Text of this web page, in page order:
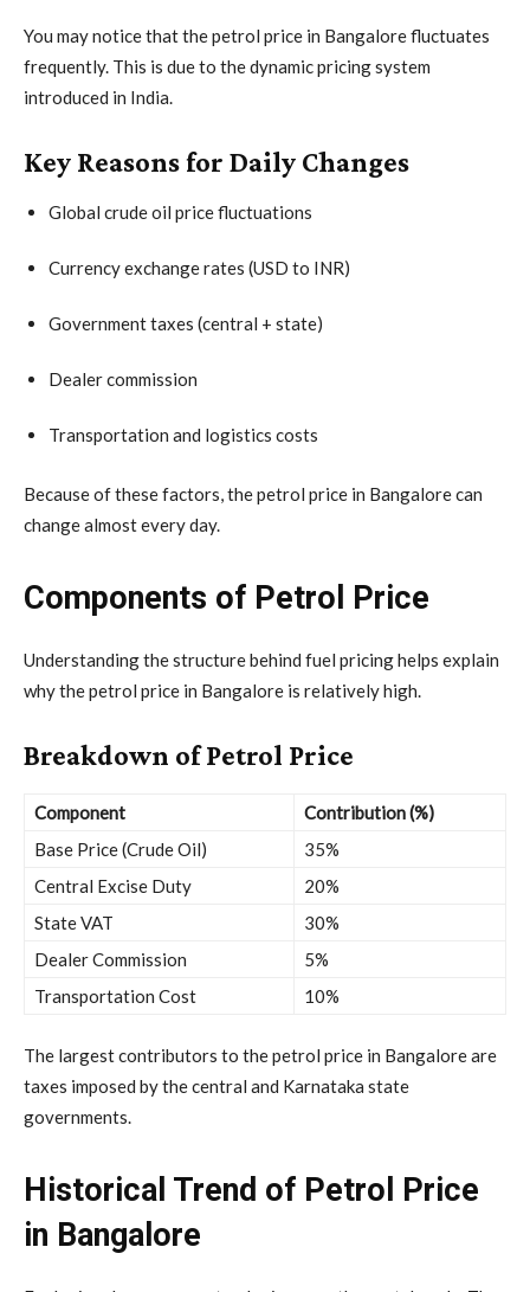
You may notice that the petrol price in Bangalore fluctuates
frequently. This is due to the dynamic pricing system
introduced in India.
Key Reasons for Daily Changes
Global crude oil price fluctuations
Currency exchange rates (USD to INR)
Government taxes (central + state)
Dealer commission
Transportation and logistics costs
Because of these factors, the petrol price in Bangalore can
change almost every day.
Components of Petrol Price
Understanding the structure behind fuel pricing helps explain
why the petrol price in Bangalore is relatively high.
Breakdown of Petrol Price
Component
Contribution (%)
Base Price (Crude Oil)
35%
Central Excise Duty
20%
State VAT
30%
Dealer Commission
5%
Transportation Cost
10%
The largest contributors to the petrol price in Bangalore are
taxes imposed by the central and Karnataka state
governments.
Historical Trend of Petrol Price
in Bangalore